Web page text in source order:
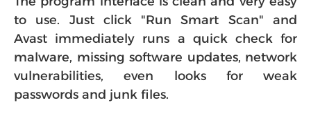
to use. Just click "Run Smart Scan" and
Avast immediately runs a quick check for
malware, missing software updates, network
vulnerabilities, even looks for weak
passwords and junk files.